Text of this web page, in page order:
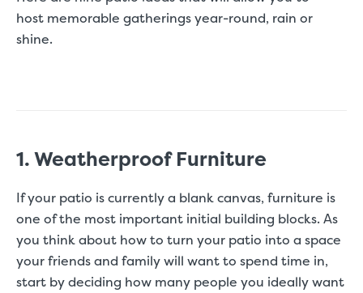
host memorable gatherings year-round, rain or
shine.
1. Weatherproof Furniture
If your patio is currently a blank canvas, furniture is
one of the most important initial building blocks. As
you think about how to turn your patio into a space
your friends and family will want to spend time in,
start by deciding how many people you ideally want